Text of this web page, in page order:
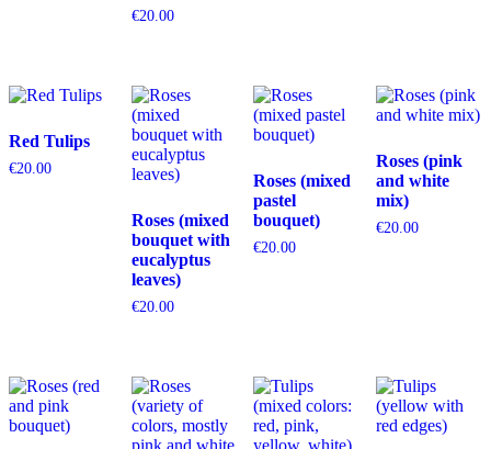
€20.00
Red Tulips
€20.00
Roses (mixed
bouquet with
eucalyptus
leaves)
€20.00
Roses (mixed
pastel
bouquet)
€20.00
Roses (pink
and white
mix)
€20.00